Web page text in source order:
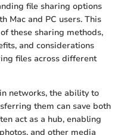
file sharing options
Mac and PC users. This
these sharing methods,
and considerations
files across different
networks, the ability to
them can save both
act as a hub, enabling
and other media